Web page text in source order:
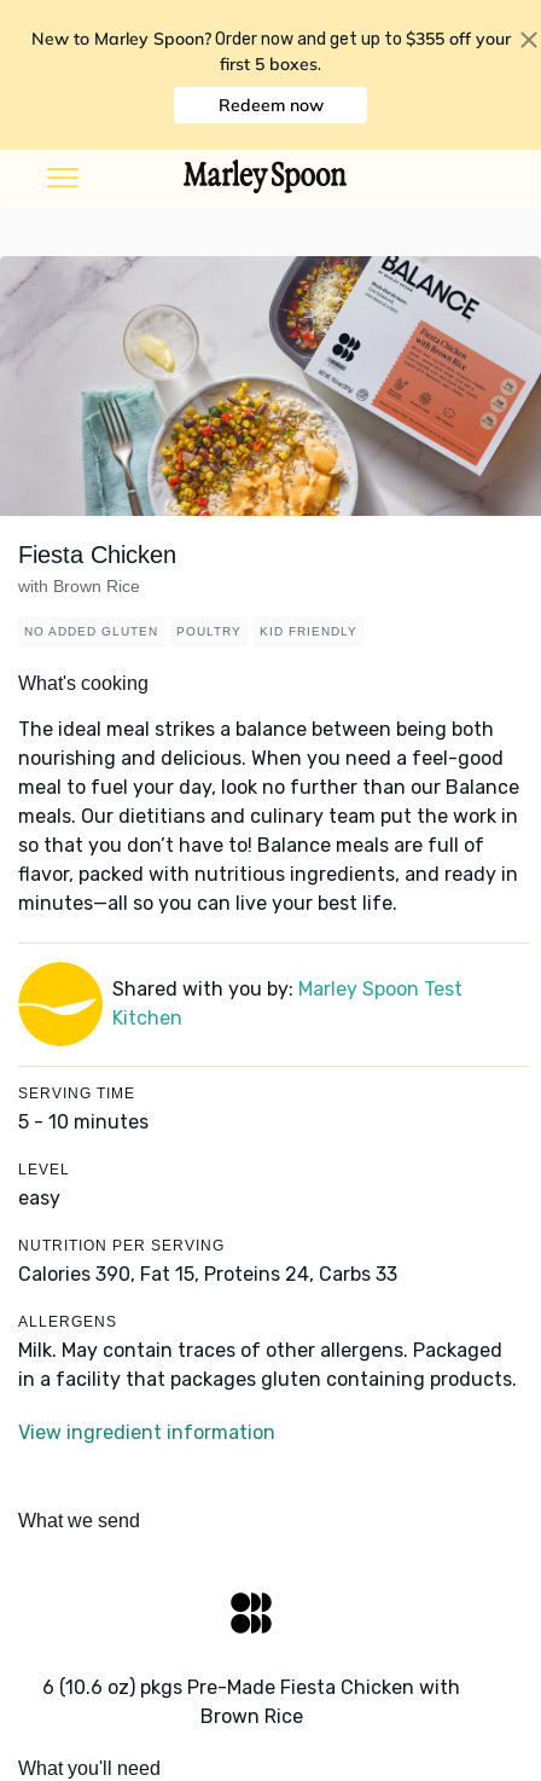
New to Marley Spoon? Order now and get up to $355 off your
first 5 boxes.
Redeem now
Fiesta Chicken
with Brown Rice
NO ADDED GLUTEN POULTRY KID FRIENDLY
What's cooking
The ideal meal strikes a balance between being both
nourishing and delicious. When you need a feel-good
meal to fuel your day, look no further than our Balance
meals. Our dietitians and culinary team put the work in
so that you don’t have to! Balance meals are full of
flavor, packed with nutritious ingredients, and ready in
minutes—all so you can live your best life.
Shared with you by: Marley Spoon Test
Kitchen
SERVING TIME
5 - 10 minutes
LEVEL
easy
NUTRITION PER SERVING
Calories 390, Fat 15, Proteins 24, Carbs 33
ALLERGENS
Milk. May contain traces of other allergens. Packaged
in a facility that packages gluten containing products.
View ingredient information
What we send
6 (10.6 oz) pkgs Pre-Made Fiesta Chicken with
Brown Rice
What you'll need